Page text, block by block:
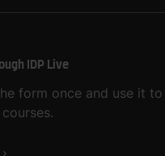
IDP Live
form once and use it